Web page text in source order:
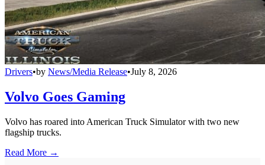
Drivers•by News/Media Release•July 8, 2026
Volvo Goes Gaming
Volvo has roared into American Truck Simulator with two new
flagship trucks.
Read More →